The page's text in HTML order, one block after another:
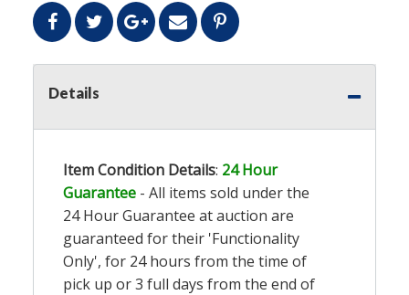
Details
Item Condition Details: 24 Hour
Guarantee - All items sold under the
24 Hour Guarantee at auction are
guaranteed for their 'Functionality
Only', for 24 hours from the time of
pick up or 3 full days from the end of